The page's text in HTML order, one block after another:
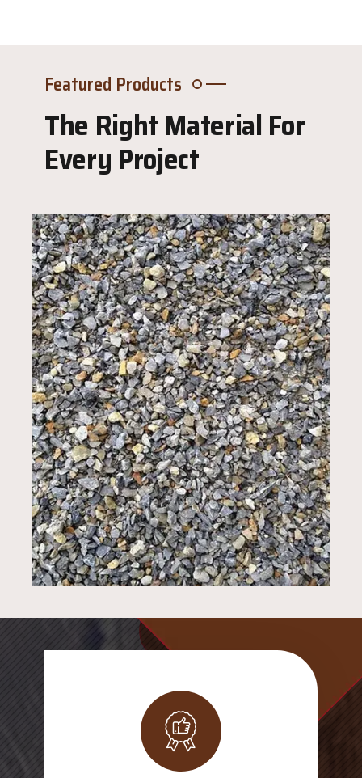
Featured Products
The Right Material For
Every Project